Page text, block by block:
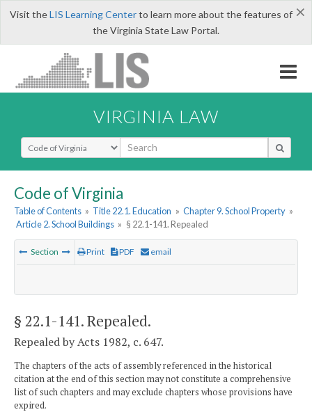
×
Visit theLIS Learning Centerto learn more about the features of
the Virginia State Law Portal.
VIRGINIA LAW
Select Search Type
Code of Virginia
Table of Contents » Title 22.1. Education » Chapter 9. School Property »
Article 2. School Buildings » § 22.1-141. Repealed
Section Print PDF email
§ 22.1-141. Repealed.
Repealed by Acts 1982, c. 647.
The chapters of the acts of assembly referenced in the historical
citation at the end of this section may not constitute a comprehensive
list of such chapters and may exclude chapters whose provisions have
expired.